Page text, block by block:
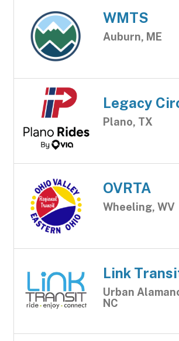
WMTS
Auburn, ME
Legacy
Plano, TX
OVRTA
Wheeling, WV
Link
Urban
NC